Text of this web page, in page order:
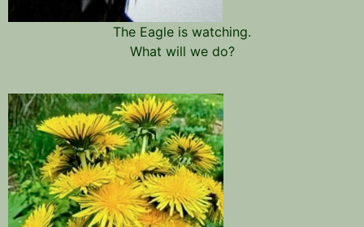
The Eagle is watching.
What will we do?